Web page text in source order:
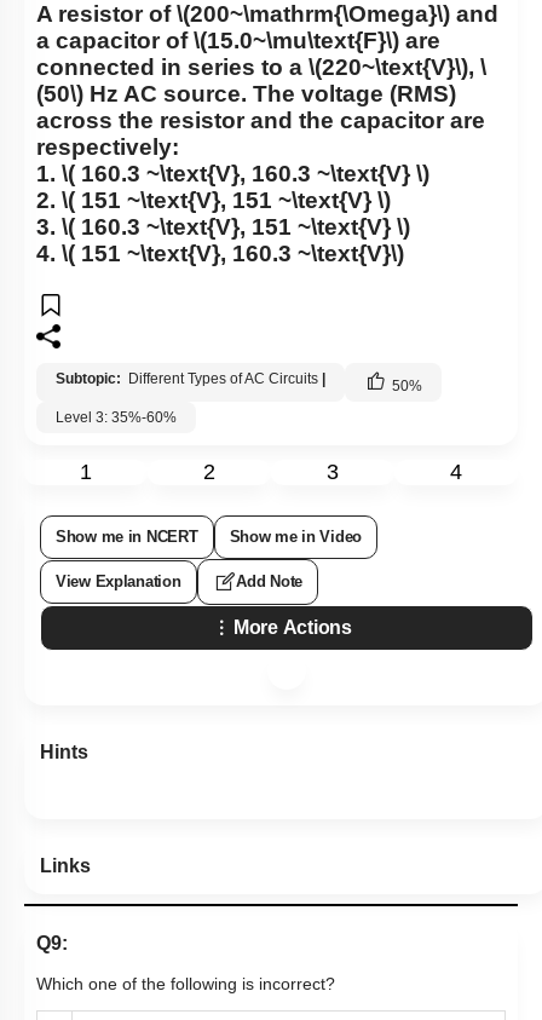
A resistor of\(200~\mathrm{\Omega}\) and
a capacitor of\(15.0~\mu\text{F}\) are
connected in series to a \(220~\text{V}\), \
(50\) Hz AC source. The voltage (RMS)
across the resistor and the capacitor are
respectively:
1. \( 160.3 ~\text{V}, 160.3 ~\text{V} \)
2. \( 151 ~\text{V}, 151 ~\text{V} \)
3. \( 160.3 ~\text{V}, 151 ~\text{V} \)
4. \( 151 ~\text{V}, 160.3 ~\text{V}\)
Subtopic: Different Types of AC Circuits 50%
Level 3: 35%-60%
1 2 3 4
Show me in NCERT Show me in Video
View Explanation Add Note
More Actions
Hints
Links
Q9:
Which one of the following is incorrect?